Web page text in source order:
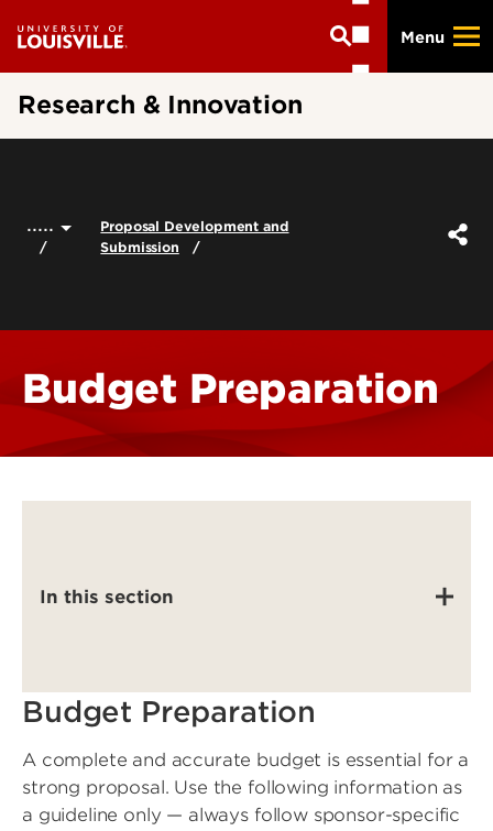
main
content
Menu
Research & Innovation
.....
Proposal Development and
Submission
Budget Preparation
In this section
Budget Preparation
A complete and accurate budget is essential for a
strong proposal. Use the following information as
a guideline only — always follow sponsor-specific